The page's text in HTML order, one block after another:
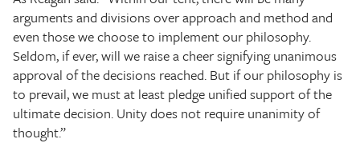
arguments and divisions over approach and method and
even those we choose to implement our philosophy.
Seldom, if ever, will we raise a cheer signifying unanimous
approval of the decisions reached. But if our philosophy is
to prevail, we must at least pledge unified support of the
ultimate decision. Unity does not require unanimity of
thought.”